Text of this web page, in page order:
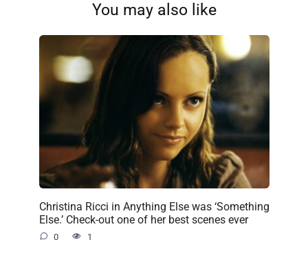
You may also like
Christina Ricci in Anything Else was ‘Something
Else.’ Check-out one of her best scenes ever
0 1